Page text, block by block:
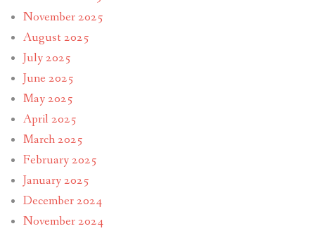
November 2025
August 2025
July 2025
June 2025
May 2025
April 2025
March 2025
February 2025
January 2025
December 2024
November 2024